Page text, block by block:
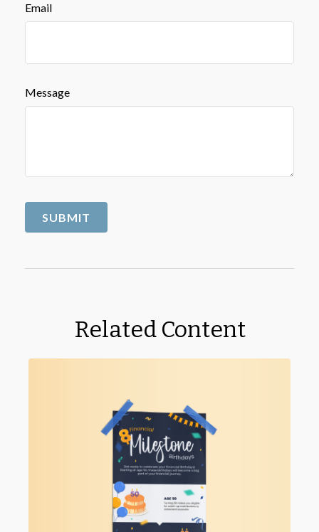
Email
Message
Related Content